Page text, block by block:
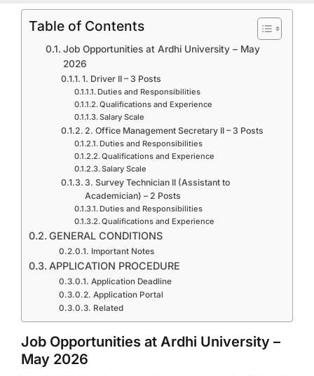
Table of Contents
Job Opportunities at Ardhi University – May
2026
1. Driver II – 3 Posts
Duties and Responsibilities
Qualifications and Experience
Salary Scale
2. Office Management Secretary II – 3 Posts
Duties and Responsibilities
Qualifications and Experience
Salary Scale
3. Survey Technician II (Assistant to
Academician) – 2 Posts
Duties and Responsibilities
Qualifications and Experience
GENERAL CONDITIONS
Important Notes
APPLICATION PROCEDURE
Application Deadline
Application Portal
Related
Job Opportunities at Ardhi University –
May 2026